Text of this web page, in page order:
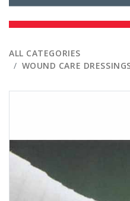
ALL CATEGORIES
WOUND CARE